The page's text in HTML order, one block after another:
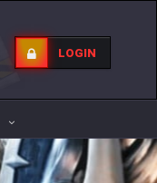
LOGIN